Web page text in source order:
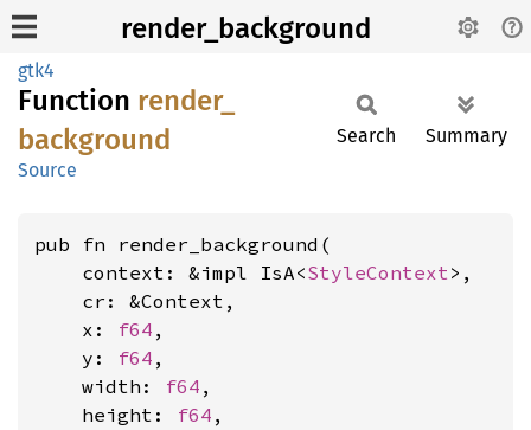
render_background
gtk4
Function render_
background
Source
Search Summary
pub fn render_background(
    context: &impl IsA<
StyleContext>,
    cr: &Context,
    x:
f64 ,
    y:
f64 ,
    width:
f64 ,
    height:
f64 ,